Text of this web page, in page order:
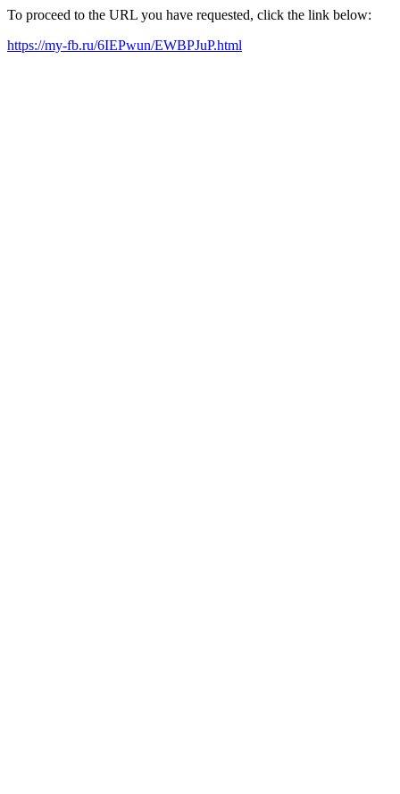
To proceed to the URL you have requested, click the link below:
https://my-fb.ru/6IEPwun/EWBPJuP.html